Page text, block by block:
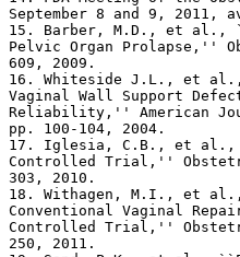
September 8 and 9, 2011,
15. Barber, M.D., et al.,
Pelvic Organ Prolapse,''
609, 2009.
16. Whiteside J.L., et
Vaginal Wall Support
Reliability,'' American
pp. 100-104, 2004.
17. Iglesia, C.B., et al.,
Controlled Trial,''
303, 2010.
18. Withagen, M.I., et al.,
Conventional Vaginal
Controlled Trial,''
250, 2011.